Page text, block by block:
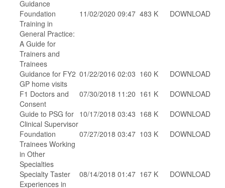
Guidance
Foundation
Training in
General Practice:
A Guide for
Trainers and
Trainees
11/02/2020 09:47 483 K DOWNLOAD
Guidance for FY2
GP home visits
01/22/2016 02:03 160 K
DOWNLOAD
F1 Doctors and
Consent
07/30/2018 11:20 161 K
DOWNLOAD
Guide to PSG for
Clinical Supervisor
10/17/2018 03:43 168 K
DOWNLOAD
Foundation
Trainees Working
in Other
Specialties
07/27/2018 03:47 103 K DOWNLOAD
Specialty Taster
Experiences in
08/14/2018 01:47 167 K DOWNLOAD